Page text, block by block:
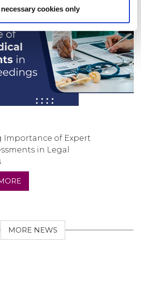
necessary cookies only
Importance of Expert
in Legal
MORE NEWS